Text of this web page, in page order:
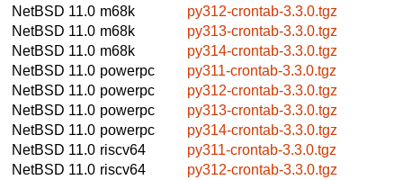
NetBSD 11.0 m68k
py312-crontab-3.3.0.tgz
NetBSD 11.0 m68k
py313-crontab-3.3.0.tgz
NetBSD 11.0 m68k
py314-crontab-3.3.0.tgz
NetBSD 11.0 powerpc
py311-crontab-3.3.0.tgz
NetBSD 11.0 powerpc
py312-crontab-3.3.0.tgz
NetBSD 11.0 powerpc
py313-crontab-3.3.0.tgz
NetBSD 11.0 powerpc
py314-crontab-3.3.0.tgz
NetBSD 11.0 riscv64
py311-crontab-3.3.0.tgz
NetBSD 11.0 riscv64
py312-crontab-3.3.0.tgz